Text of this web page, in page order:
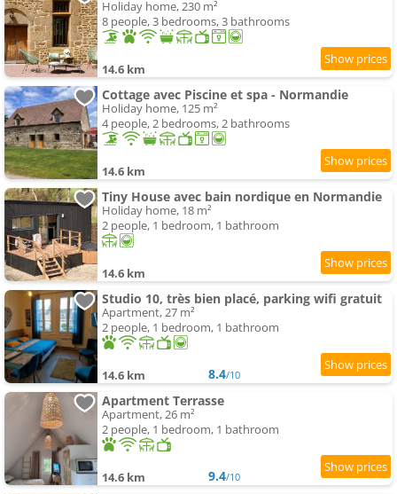
Holiday home, 230 m²
8 people, 3 bedrooms, 3 bathrooms
14.6 km
Cottage avec Piscine et spa - Normandie
Holiday home, 125 m²
4 people, 2 bedrooms, 2 bathrooms
14.6 km
Tiny House avec bain nordique en Normandie
Holiday home, 18 m²
2 people, 1 bedroom, 1 bathroom
14.6 km
Studio 10, très bien placé, parking wifi gratuit
Apartment, 27 m²
2 people, 1 bedroom, 1 bathroom
14.6 km 8.4/10
Apartment Terrasse
Apartment, 26 m²
2 people, 1 bedroom, 1 bathroom
14.6 km 9.4/10